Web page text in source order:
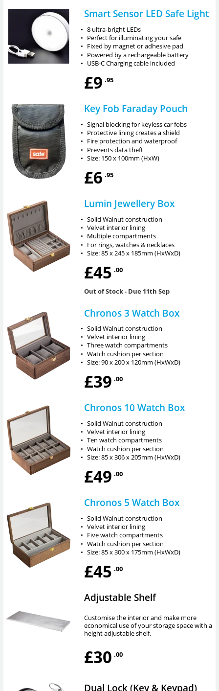
Smart Sensor LED Safe Light
• 8 ultra-bright LEDs
• Perfect for illuminating your safe
• Fixed by magnet or adhesive pad
• Powered by a rechargeable battery
• USB-C Charging cable included
£9 .95
Key Fob Faraday Pouch
• Signal blocking for keyless car fobs
• Protective lining creates a shield
• Fire protection and waterproof
• Prevents data theft
• Size: 150 x 100mm (HxW)
£6 .95
Lumin Jewellery Box
• Solid Walnut construction
• Velvet interior lining
• Multiple compartments
• For rings, watches & necklaces
• Size: 85 x 245 x 185mm (HxWxD)
£45 .00
Out of Stock- Due 11th Sep
Chronos 3 Watch Box
• Solid Walnut construction
• Velvet interior lining
• Three watch compartments
• Watch cushion per section
• Size: 90 x 200 x 120mm (HxWxD)
£39 .00
Chronos 10 Watch Box
• Solid Walnut construction
• Velvet interior lining
• Ten watch compartments
• Watch cushion per section
• Size: 85 x 306 x 205mm (HxWxD)
£49 .00
Chronos 5 Watch Box
• Solid Walnut construction
• Velvet interior lining
• Five watch compartments
• Watch cushion per section
• Size: 85 x 300 x 175mm (HxWxD)
£45 .00
Adjustable Shelf
Customise the interior and make more
economical use of your storage space with a
height adjustable shelf.
£30 .00
Dual Lock (Key & Keypad)